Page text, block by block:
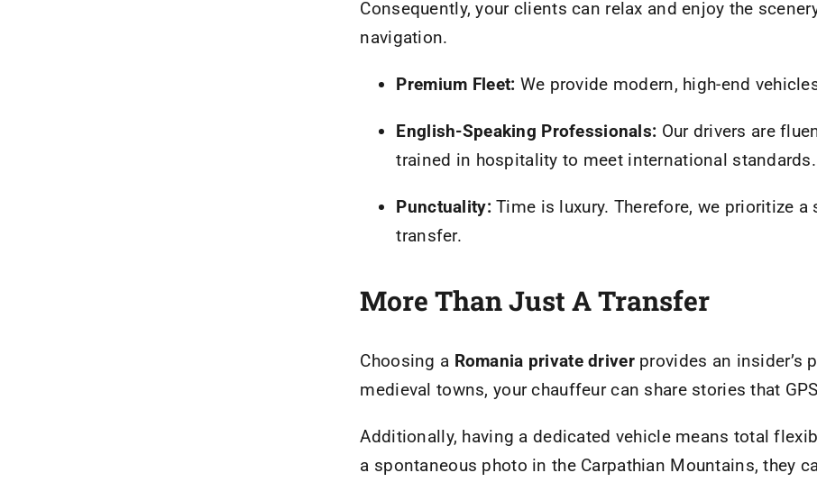
Consequently, your clients can relax and enjoy the
navigation.
Premium Fleet: We provide modern, high-end
English-Speaking Professionals: Our drivers are
trained in hospitality to meet international standards.
Punctuality:Time is luxury. Therefore, we prioritize a
transfer.
More Than Just A Transfer
Choosing a Romania private driverprovides an insider’s
medieval towns, your chauffeur can share stories that
Additionally, having a dedicated vehicle means total
a spontaneous photo in the Carpathian Mountains, they